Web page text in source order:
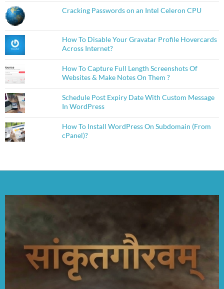
Cracking Passwords on an Intel Celeron CPU
How To Disable Your Gravatar Profile Hovercards
Across Internet?
How To Capture Full Length Screenshots Of
Websites & Make Notes On Them ?
Schedule Post Expiry Date With Custom Message
In WordPress
How To Install WordPress On Subdomain (From
cPanel)?